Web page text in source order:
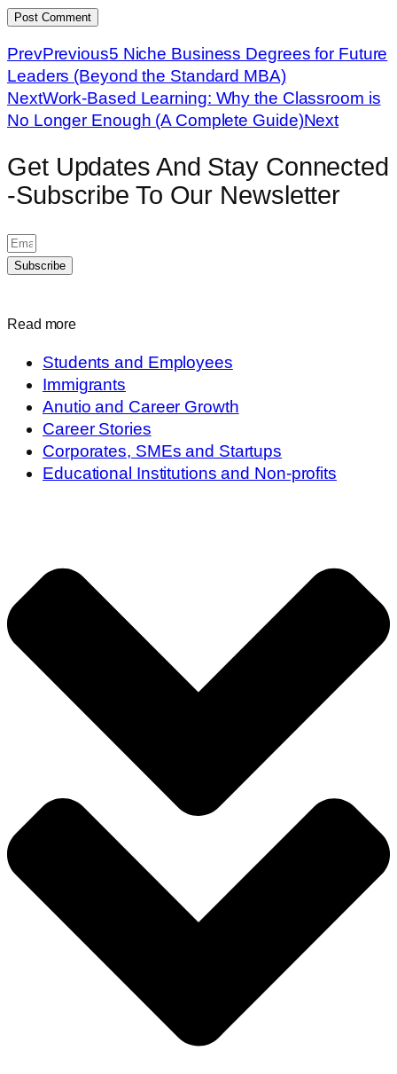
PrevPrevious5 Niche Business Degrees for Future
Leaders (Beyond the Standard MBA)
NextWork-Based Learning: Why the Classroom is
No Longer Enough (A Complete Guide)Next
Get Updates And Stay Connected
-Subscribe To Our Newsletter
Subscribe
Read more
Students and Employees
Immigrants
Anutio and Career Growth
Career Stories
Corporates, SMEs and Startups
Educational Institutions and Non-profits